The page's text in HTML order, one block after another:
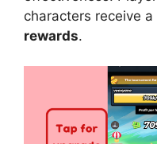
characters receive a
rewards.